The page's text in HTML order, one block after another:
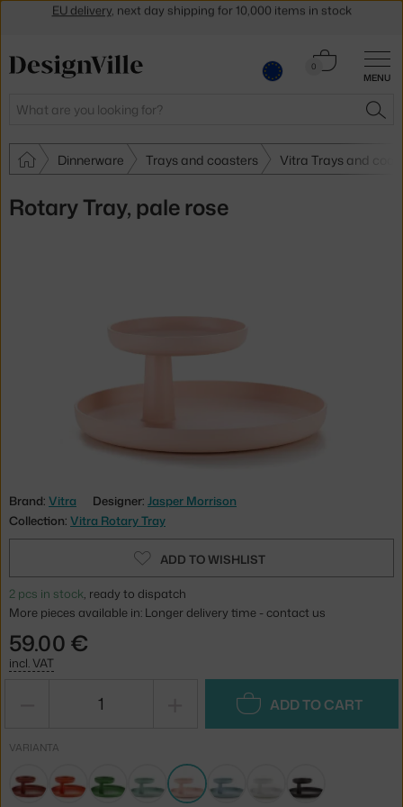
MENU
Search
0
Cart
Dinnerware Trays and coasters Vitra Trays and
Rotary Tray, pale rose
Brand: Vitra Designer: Jasper Morrison
Collection: Vitra Rotary Tray
ADD TO WISHLIST
2 pcs in stock , ready to dispatch
More pieces available in: Longer delivery time - contact us
59.00 €
incl. VAT
ADD TO CART
VARIANTA